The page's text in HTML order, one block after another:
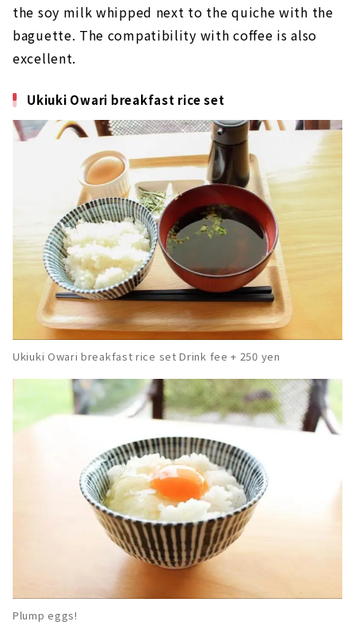
the soy milk whipped next to the quiche with the
baguette. The compatibility with coffee is also
excellent.
Ukiuki Owari breakfast rice set
Ukiuki Owari breakfast rice set Drink fee + 250 yen
Plump eggs!